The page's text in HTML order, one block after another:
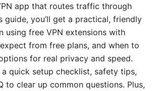
app that routes traffic through
guide, you’ll get a practical, friendly
using free VPN extensions with
from free plans, and when to
for real privacy and speed.
a quick setup checklist, safety tips,
to clear up common questions. Plus,